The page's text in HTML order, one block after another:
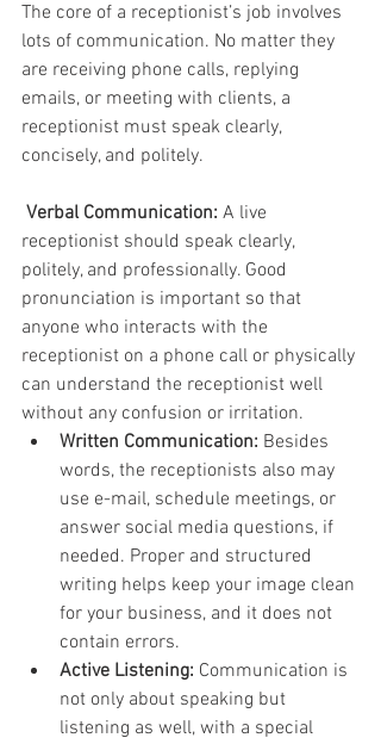
The core of a receptionist’s job involves
lots of communication. No matter they
are receiving phone calls, replying
emails, or meeting with clients, a
receptionist must speak clearly,
concisely, and politely.
Verbal Communication: A live
receptionist should speak clearly,
politely, and professionally. Good
pronunciation is important so that
anyone who interacts with the
receptionist on a phone call or physically
can understand the receptionist well
without any confusion or irritation.
Written Communication: Besides
words, the receptionists also may
use e-mail, schedule meetings, or
answer social media questions, if
needed. Proper and structured
writing helps keep your image clean
for your business, and it does not
contain errors.
Active Listening: Communication is
not only about speaking but
listening as well, with a special